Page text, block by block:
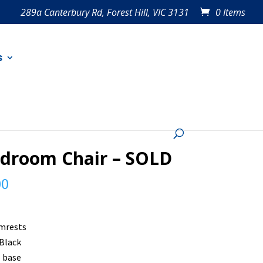
289a Canterbury Rd, Forest Hill, VIC 3131 0 Items
Chair – SOLD